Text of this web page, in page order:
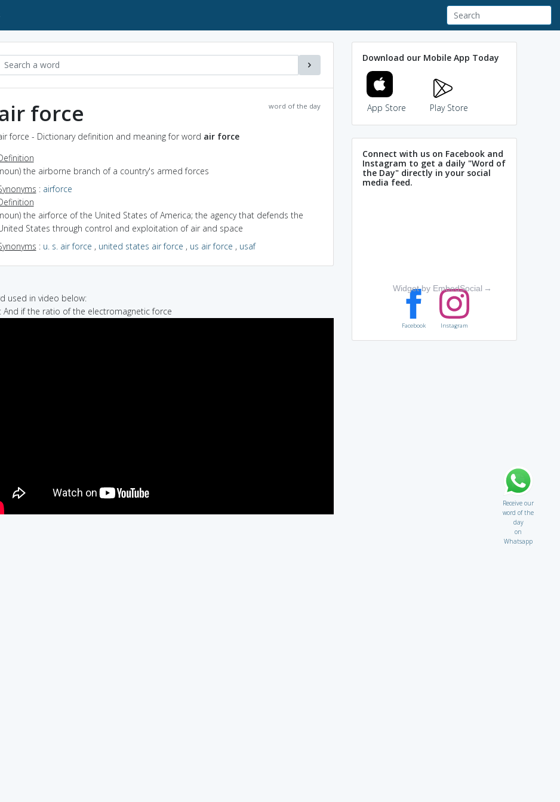
word of the day
force
force - Dictionary definition and meaning for word air force
the airborne branch of a country's armed forces
: airforce
the airforce of the United States of America; the agency that defends the
States through control and exploitation of air and space
: u. s. air force , united states air force , us air force , usaf
used in video below:
And if the ratio of the electromagnetic force
Download our Mobile App Today
App Store Play Store
Connect with us on Facebook and
Instagram to get a daily "Word of
the Day" directly in your social
media feed.
Widget by EmbedSocial →
Facebook Instagram
Receive our
word of the
day
on
Whatsapp